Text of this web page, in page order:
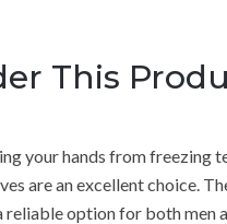
This
your hands from freezing
are an excellent choice.
reliable option for both men